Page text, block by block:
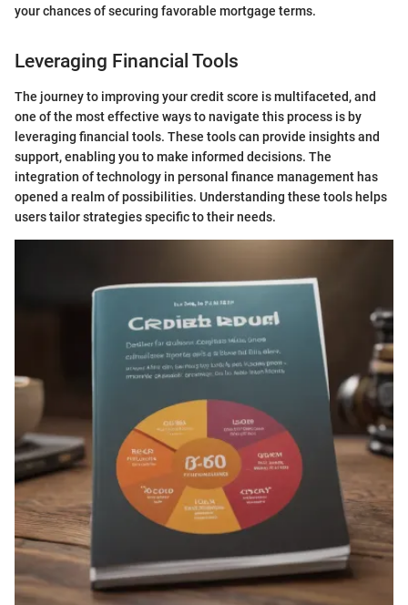
your chances of securing favorable mortgage terms.
Leveraging Financial Tools
The journey to improving your credit score is multifaceted, and
one of the most effective ways to navigate this process is by
leveraging financial tools. These tools can provide insights and
support, enabling you to make informed decisions. The
integration of technology in personal finance management has
opened a realm of possibilities. Understanding these tools helps
users tailor strategies specific to their needs.